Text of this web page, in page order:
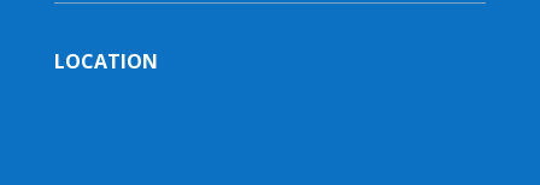
LOCATION